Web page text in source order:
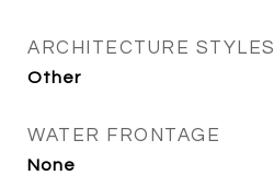
ARCHITECTURE STYLES
Other
WATER FRONTAGE
None